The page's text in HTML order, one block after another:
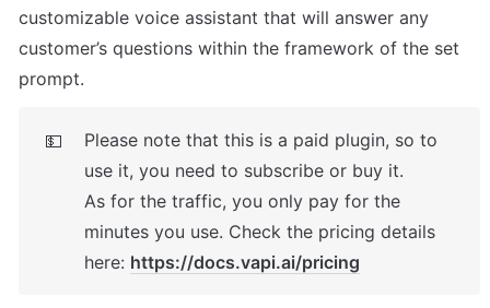
customizable voice assistant that will answer any
customer’s questions within the framework of the set
prompt.
💵
Please note that this is a paid plugin, so to
use it, you need to subscribe or buy it.
As for the traffic, you only pay for the
minutes you use. Check the pricing details
here: https://docs.vapi.ai/pricing